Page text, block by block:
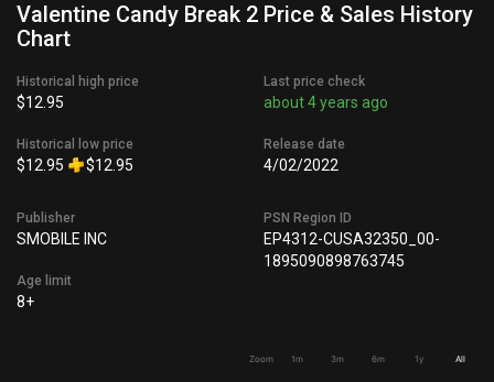
Valentine Candy Break 2 Price & Sales History
Chart
Historical high price
$12.95
Historical low price
$12.95 $12.95
Last price check
about 4 years ago
Release date
4/02/2022
Publisher
SMOBILE INC
Age limit
8+
PSN Region ID
EP4312-CUSA32350_00-
1895090898763745
Zoom 1m 3m 6m 1y All